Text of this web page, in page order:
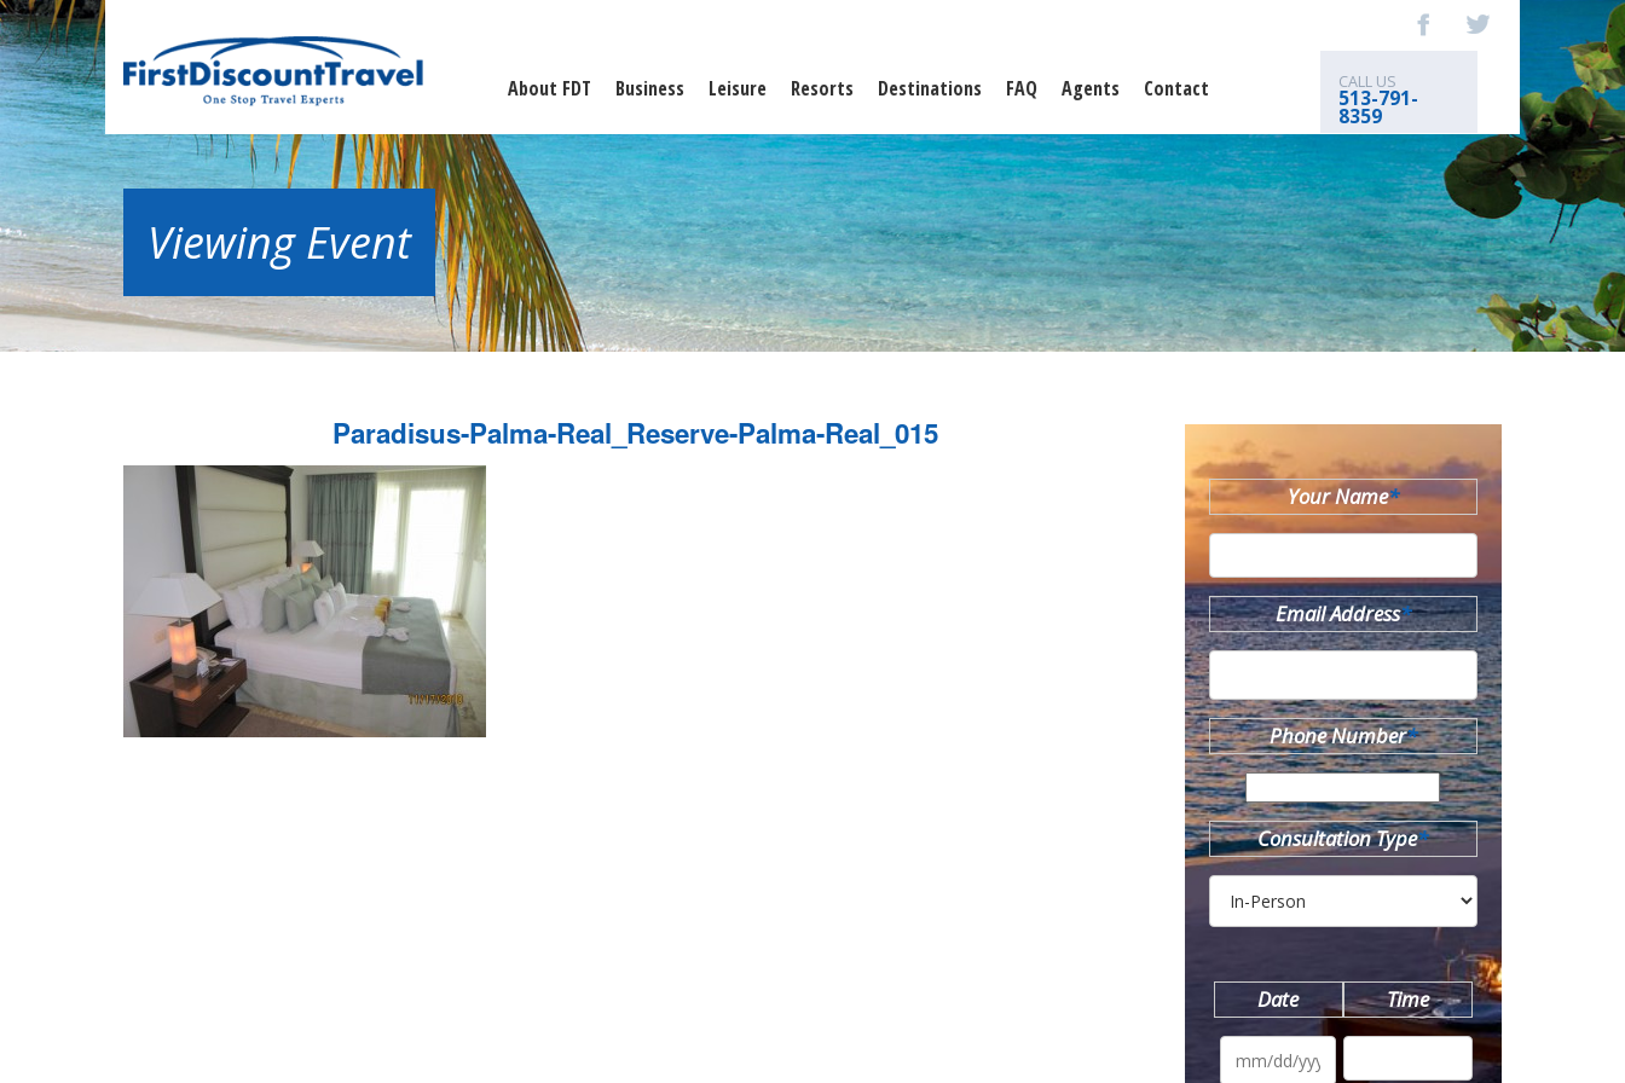
About FDT Business Leisure Resorts Destinations FAQ Agents Contact CALL US
513-791-
8359
Viewing Event
Paradisus-Palma-Real_Reserve-Palma-Real_015
Your Name*
Email Address*
Phone Number*
Consultation Type*
Date Time